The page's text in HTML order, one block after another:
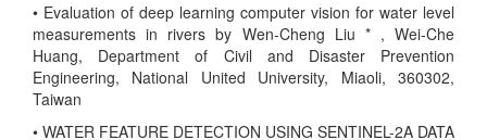
• Evaluation of deep learning computer vision for water level
measurements in rivers by Wen-Cheng Liu * , Wei-Che
Huang, Department of Civil and Disaster Prevention
Engineering, National United University, Miaoli, 360302,
Taiwan
• WATER FEATURE DETECTION USING SENTINEL-2A DATA